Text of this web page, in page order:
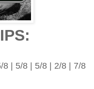
8 | 5/8 | 5/8 | 2/8 | 7/8